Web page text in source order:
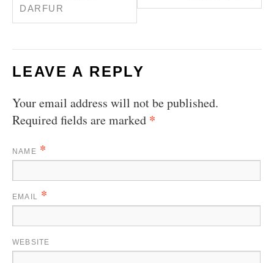
DARFUR
LEAVE A REPLY
Your email address will not be published.
Required fields are marked *
NAME *
EMAIL *
WEBSITE